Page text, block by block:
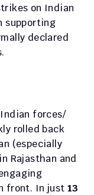
on Indian
supporting
declared
The war was short but intense. Indian forces/
rolled back
(especially
Rajasthan and
front. In just 13